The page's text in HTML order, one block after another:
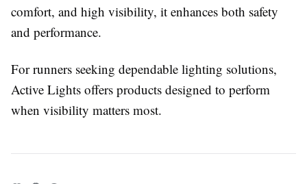
comfort, and high visibility, it enhances both safety
and performance.
For runners seeking dependable lighting solutions,
Active Lights offers products designed to perform
when visibility matters most.